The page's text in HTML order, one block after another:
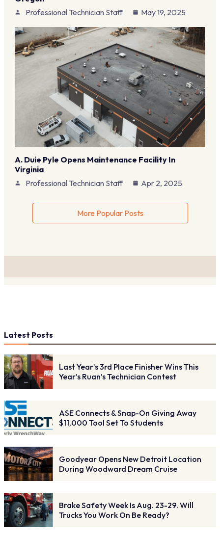
Professional Technician Staff
May 19, 2025
A. Duie Pyle Opens Maintenance Facility In
Virginia
Professional Technician Staff
Apr 2, 2025
More Popular Posts
Latest Posts
Last Year’s 3rd Place Finisher Wins This
Year’s Ruan’s Technician Contest
ASE Connects & Snap-On Giving Away
$11,000 Tool Set To Students
Goodyear Opens New Detroit Location
During Woodward Dream Cruise
Brake Safety Week Is Aug. 23-29. Will
Trucks You Work On Be Ready?